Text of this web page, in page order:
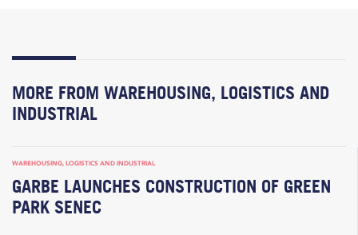
MORE FROM WAREHOUSING, LOGISTICS AND
INDUSTRIAL
WAREHOUSING, LOGISTICS AND INDUSTRIAL
GARBE LAUNCHES CONSTRUCTION OF GREEN
PARK SENEC